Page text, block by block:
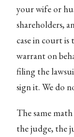
your wife or
shareholders,
case in court is
warrant on
filing the
sign it. We do
The same
the judge, the